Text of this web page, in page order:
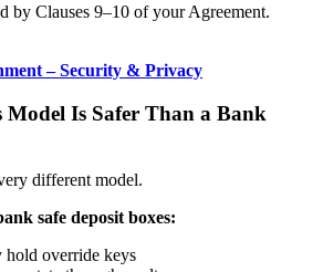
by Clauses 9–10 of your Agreement.
– Security & Privacy
Model Is Safer Than a Bank
different model.
safe deposit boxes:
hold override keys